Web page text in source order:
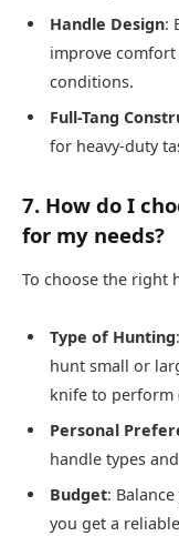
Handle Design:
improve
conditions.
Full-Tang
for heavy-duty
7. How do I
for my needs?
To choose the right
Type of Hunting
hunt small or
knife to perform
Personal
handle types
Budget:
you get a